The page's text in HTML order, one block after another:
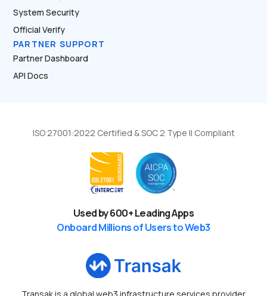
System Security
Official Verify
PARTNER SUPPORT
Partner Dashboard
API Docs
Transak is a global web3 infrastructure services provider
ISO 27001:2022 Certified & SOC 2 Type II Compliant
Used by600+ Leading Apps
Onboard Millions of Users to Web3